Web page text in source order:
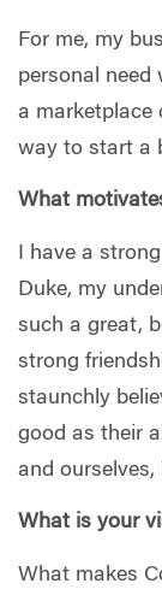
For me, my
personal
a marketplace
way to start a
What
I have a
Duke, my
such a great,
strong
staunchly
good as their
and ourselves,
What is your
What makes